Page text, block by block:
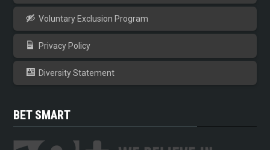
Voluntary Exclusion Program
Privacy Policy
Diversity Statement
BET SMART